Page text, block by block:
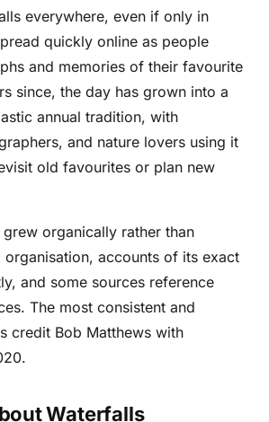
everywhere, even if only in
quickly online as people
and memories of their favourite
since, the day has grown into a
annual tradition, with
and nature lovers using it
old favourites or plan new
grew organically rather than
accounts of its exact
and some sources reference
The most consistent and
credit Bob Matthews with
Waterfalls